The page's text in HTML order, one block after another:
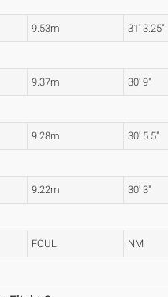
9.53m 31' 3.25"
9.37m 30' 9"
9.28m 30' 5.5"
9.22m 30' 3"
FOUL NM